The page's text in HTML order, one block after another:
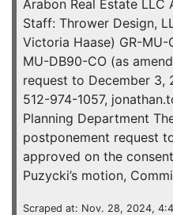
Arabon Real Estate LLC
Staff: Thrower Design,
Victoria Haase) GR-
MU-DB90-CO (as
request to December 3,
512-974-1057,
Planning Department
postponement request
approved on the
Puzycki’s motion,
Scraped at: Nov. 28, 2024,